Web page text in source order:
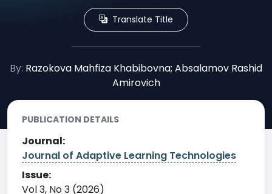
Translate Title
By: Razokova Mahfiza Khabibovna; Absalamov Rashid
Amirovich
PUBLICATION DETAILS
Journal:
Journal of Adaptive Learning Technologies
Issue:
Vol 3, No 3 (2026)